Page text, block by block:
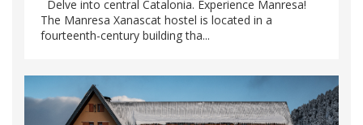
Delve into central Catalonia. Experience Manresa!
The Manresa Xanascat hostel is located in a
fourteenth-century building tha...